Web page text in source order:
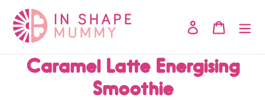
content
Log in Cart
Caramel Latte Energising
Smoothie